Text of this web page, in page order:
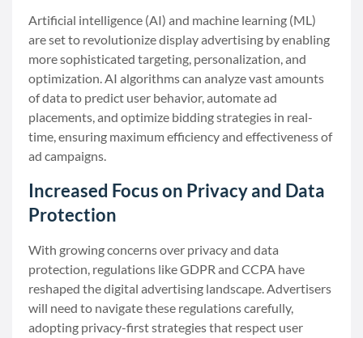
Artificial intelligence (AI) and machine learning (ML)
are set to revolutionize display advertising by enabling
more sophisticated targeting, personalization, and
optimization. AI algorithms can analyze vast amounts
of data to predict user behavior, automate ad
placements, and optimize bidding strategies in real-
time, ensuring maximum efficiency and effectiveness of
ad campaigns.
Increased Focus on Privacy and Data
Protection
With growing concerns over privacy and data
protection, regulations like GDPR and CCPA have
reshaped the digital advertising landscape. Advertisers
will need to navigate these regulations carefully,
adopting privacy-first strategies that respect user